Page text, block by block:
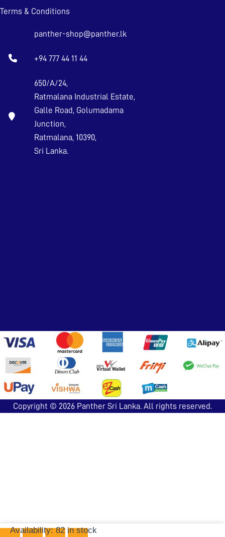
Terms & Conditions
panther-shop@panther.lk
+94 777 44 11 44
650/A/24,
Ratmalana Industrial Estate,
Galle Road, Golumadama
Junction,
Ratmalana, 10390,
Sri Lanka.
Copyright © 2026 Panther Sri Lanka. All rights reserved.
Availability: 82 in stock
Ludo-